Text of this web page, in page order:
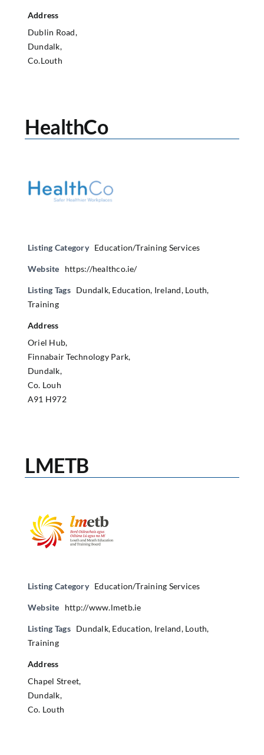
Address
Dublin Road,
Dundalk,
Co.Louth
HealthCo
Listing Category Education/Training Services
Website https://healthco.ie/
Listing Tags Dundalk, Education, Ireland, Louth,
Training
Address
Oriel Hub,
Finnabair Technology Park,
Dundalk,
Co. Louh
A91 H972
LMETB
Listing Category Education/Training Services
Website http://www.lmetb.ie
Listing Tags Dundalk, Education, Ireland, Louth,
Training
Address
Chapel Street,
Dundalk,
Co. Louth